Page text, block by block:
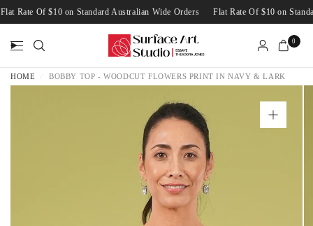
Flat Rate Of $10 on Standard Australian Wide Orders Flat Rate Of $10 on
0
HOME BOBBY TOP - WOODCUT FLOWERS PRINT IN NAVY & LARK